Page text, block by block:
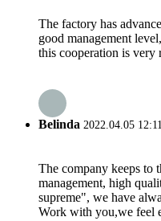
The factory has
good management
this cooperation is very
Belinda 2022.04.05
The company keeps to
management, high
supreme", we have
Work with you,we feel